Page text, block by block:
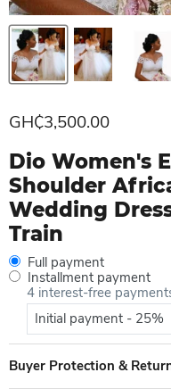
Current price
GH₵3,500.00
Dio Women's
Shoulder
Wedding
Train
Full payment
Installment payment
4 interest-free
Initial payment - 25%
Buyer Protection &